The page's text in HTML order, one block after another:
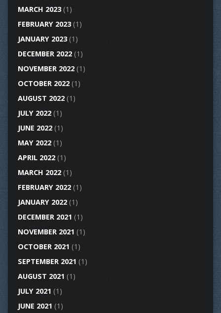
MARCH 2023(1)
FEBRUARY 2023(1)
JANUARY 2023(1)
DECEMBER 2022(1)
NOVEMBER 2022(1)
OCTOBER 2022(1)
AUGUST 2022(1)
JULY 2022(1)
JUNE 2022(1)
MAY 2022(1)
APRIL 2022(1)
MARCH 2022(1)
FEBRUARY 2022(1)
JANUARY 2022(1)
DECEMBER 2021 (1)
NOVEMBER 2021 (1)
OCTOBER 2021 (1)
SEPTEMBER 2021 (1)
AUGUST 2021 (1)
JULY 2021 (1)
JUNE 2021 (1)